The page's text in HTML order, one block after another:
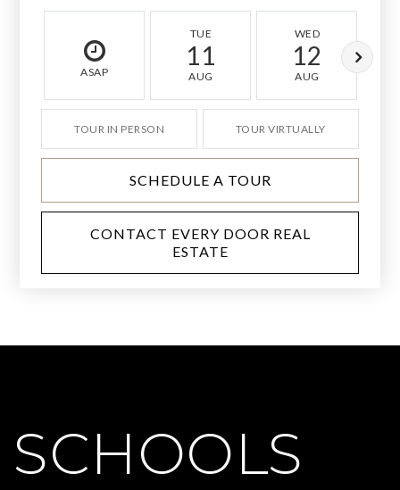
ASAP
TUE
11
AUG
WED
12
AUG
TOUR IN PERSON TOUR VIRTUALLY
SCHEDULE A TOUR
CONTACT EVERY DOOR REAL
ESTATE
SCHOOLS